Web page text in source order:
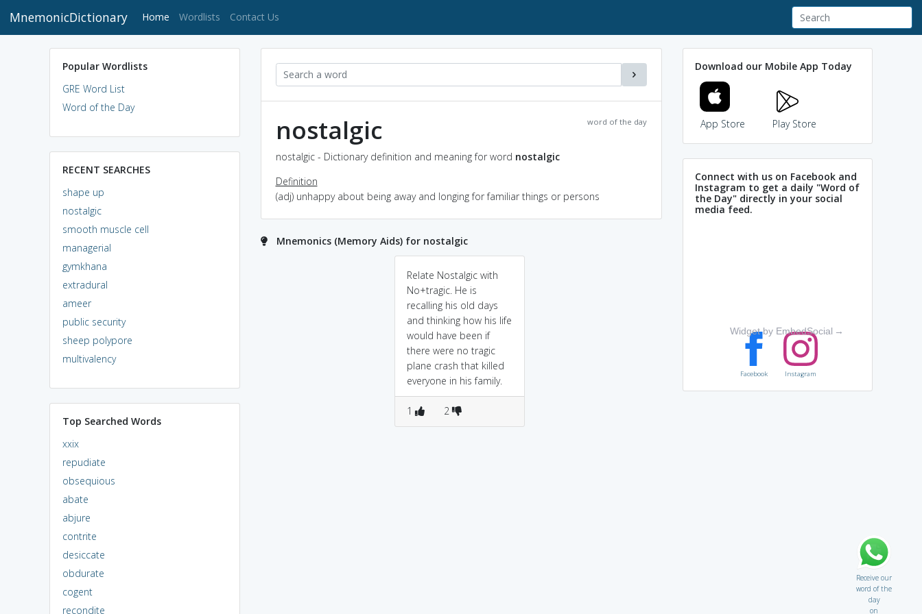
MnemonicDictionary Home (current)
Wordlists Contact Us
Popular Wordlists
GRE Word List
Word of the Day
RECENT SEARCHES
shape up
nostalgic
smooth muscle cell
managerial
gymkhana
extradural
ameer
public security
sheep polypore
multivalency
Top Searched Words
xxix
repudiate
obsequious
abate
abjure
contrite
desiccate
obdurate
cogent
recondite
word of the day
nostalgic
nostalgic - Dictionary definition and meaning for word nostalgic
Definition
(adj) unhappy about being away and longing for familiar things or persons
Mnemonics (Memory Aids) for nostalgic
Relate Nostalgic with
No+tragic. He is
recalling his old days
and thinking how his life
would have been if
there were no tragic
plane crash that killed
everyone in his family.
1 2
Download our Mobile App Today
App Store Play Store
Connect with us on Facebook and
Instagram to get a daily "Word of
the Day" directly in your social
media feed.
Widget by EmbedSocial →
Facebook Instagram
Receive our
word of the
day
on